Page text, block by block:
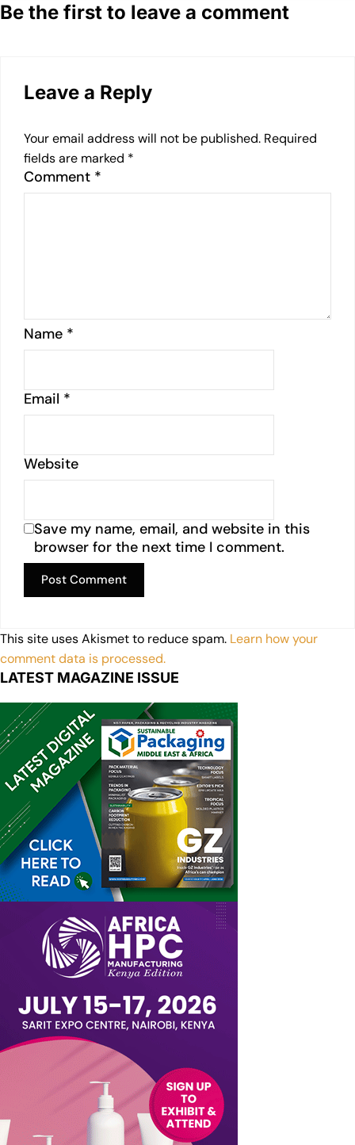
Be the first to leave a comment
Leave a Reply
Your email address will not be published. Required
fields are marked *
Comment *
Name *
Email *
Website
Save my name, email, and website in this
browser for the next time I comment.
This site uses Akismet to reduce spam. Learn how your
comment data is processed.
LATEST MAGAZINE ISSUE